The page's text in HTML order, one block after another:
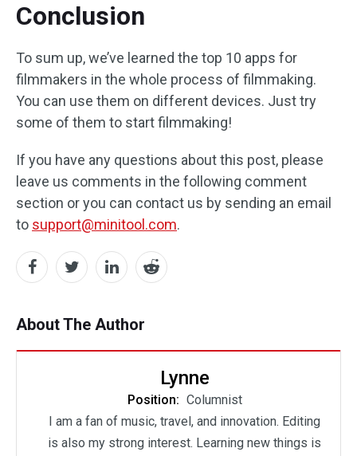
Conclusion
To sum up, we’ve learned the top 10 apps for
filmmakers in the whole process of filmmaking.
You can use them on different devices. Just try
some of them to start filmmaking!
If you have any questions about this post, please
leave us comments in the following comment
section or you can contact us by sending an email
to support@minitool.com.
About The Author
Lynne
Position: Columnist
I am a fan of music, travel, and innovation. Editing
is also my strong interest. Learning new things is